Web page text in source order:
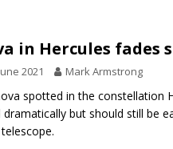
act: the wind that could kill a
rover may land in the remains of a
the 12 August 2026 solar
in Hercules fades
2021 Mark Armstrong
spotted in the constellation
dramatically but should still be